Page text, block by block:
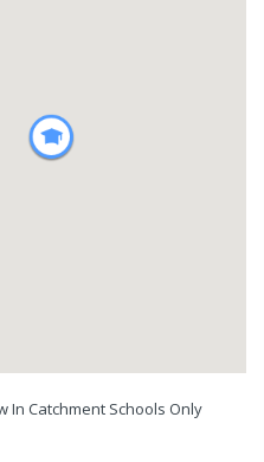
In Catchment Schools Only